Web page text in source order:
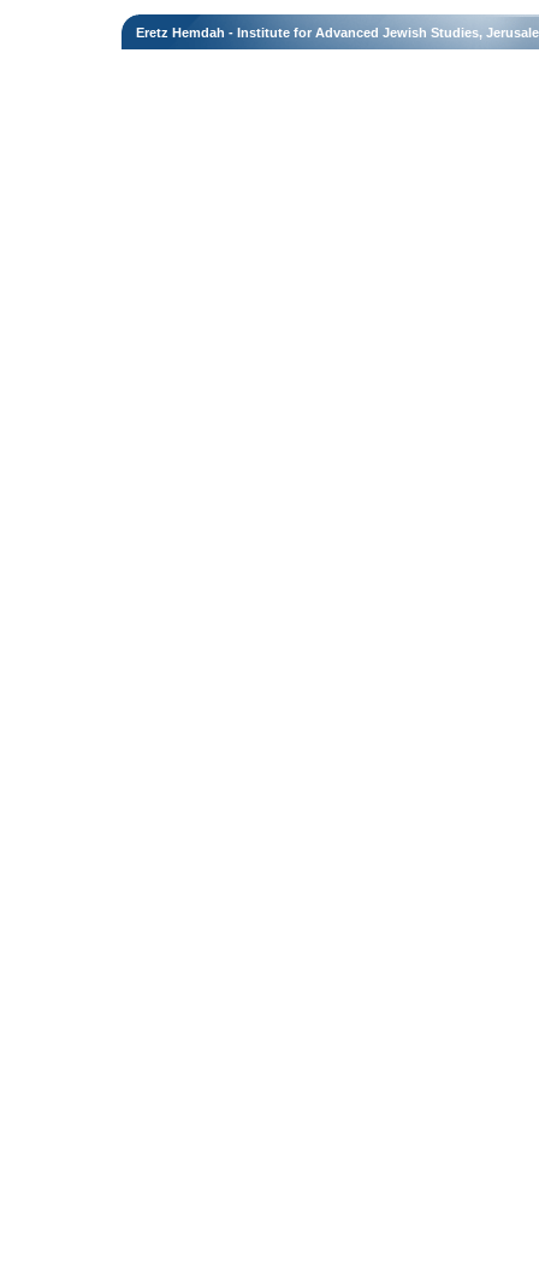
Eretz Hemdah - Institute for Advanced Jewish Studies,